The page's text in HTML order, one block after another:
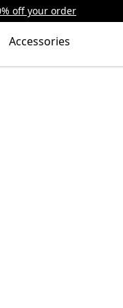
off your order
Accessories